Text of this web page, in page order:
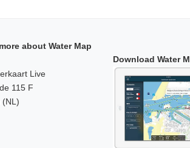
about Water Map
Live
115 F
(NL)
Download Water